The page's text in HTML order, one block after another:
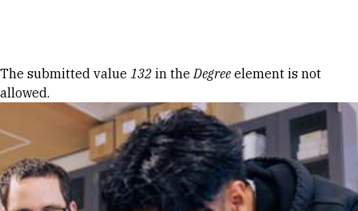
Error message
The submitted value 132 in theDegree element is not
allowed.